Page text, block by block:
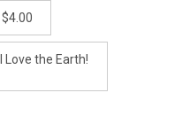
Love the Earth!